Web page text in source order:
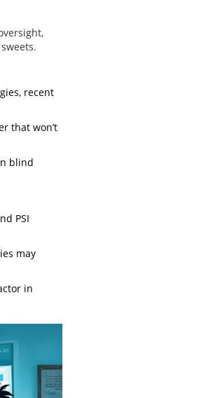
recent
that won’t
blind
PSI
may
in